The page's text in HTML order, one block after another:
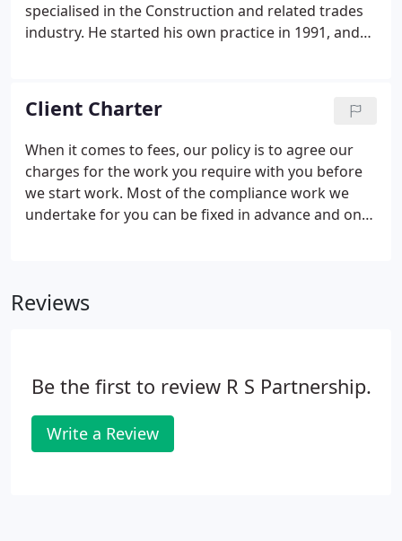
specialised in the Construction and related trades
industry. He started his own practice in 1991, and
number of clients who have been with him since he
started in 1991.
Client Charter
When it comes to fees, our policy is to agree our
charges for the work you require with you before
we start work. Most of the compliance work we
undertake for you can be fixed in advance and once
work and our 'No Surprise' Policy means you can
Reviews
Be the first to review R S Partnership.
Write a Review